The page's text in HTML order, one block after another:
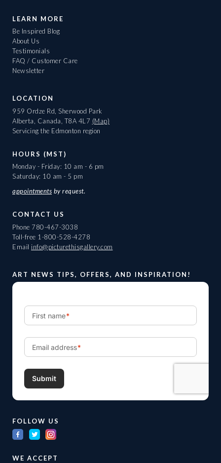
LEARN MORE
Be Inspired Blog
About Us
Testimonials
FAQ / Customer Care
Newsletter
LOCATION
959 Ordze Rd, Sherwood Park
Alberta, Canada, T8A 4L7 (Map)
Servicing the Edmonton region
HOURS (MST)
Monday - Friday: 10 am - 6 pm
Saturday: 10 am - 5 pm
appointments by request.
CONTACT US
Phone 780-467-3038
Toll-free 1-800-528-4278
Email info@picturethisgallery.com
ART NEWS TIPS, OFFERS, AND INSPIRATION!
FOLLOW US
WE ACCEPT